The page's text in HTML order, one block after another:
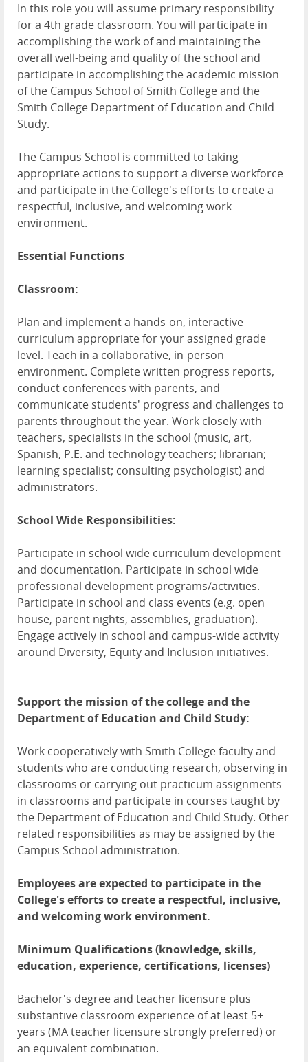
In this role you will assume primary responsibility
for a 4th grade classroom. You will participate in
accomplishing the work of and maintaining the
overall well-being and quality of the school and
participate in accomplishing the academic mission
of the Campus School of Smith College and the
Smith College Department of Education and Child
Study.
The Campus School is committed to taking
appropriate actions to support a diverse workforce
and participate in the College's efforts to create a
respectful, inclusive, and welcoming work
environment.
Essential Functions
Classroom:
Plan and implement a hands-on, interactive
curriculum appropriate for your assigned grade
level. Teach in a collaborative, in-person
environment. Complete written progress reports,
conduct conferences with parents, and
communicate students' progress and challenges to
parents throughout the year. Work closely with
teachers, specialists in the school (music, art,
Spanish, P.E. and technology teachers; librarian;
learning specialist; consulting psychologist) and
administrators.
School Wide Responsibilities:
Participate in school wide curriculum development
and documentation. Participate in school wide
professional development programs/activities.
Participate in school and class events (e.g. open
house, parent nights, assemblies, graduation).
Engage actively in school and campus-wide activity
around Diversity, Equity and Inclusion initiatives.
Support the mission of the college and the
Department of Education and Child Study:
Work cooperatively with Smith College faculty and
students who are conducting research, observing in
classrooms or carrying out practicum assignments
in classrooms and participate in courses taught by
the Department of Education and Child Study. Other
related responsibilities as may be assigned by the
Campus School administration.
Employees are expected to participate in the
College's efforts to create a respectful, inclusive,
and welcoming work environment.
Minimum Qualifications (knowledge, skills,
education, experience, certifications, licenses)
Bachelor's degree and teacher licensure plus
substantive classroom experience of at least 5+
years (MA teacher licensure strongly preferred) or
an equivalent combination.